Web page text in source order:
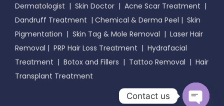
Dermatologist | Skin Doctor | Acne Scar Treatment |
Dandruff Treatment | Chemical & Derma Peel | Skin
Pigmentation | Skin Tag & Mole Removal | Laser Hair
Removal | PRP Hair Loss Treatment | Hydrafacial
Treatment | Botox and Fillers | Tattoo Removal | Hair
Transplant Treatment
Contact us